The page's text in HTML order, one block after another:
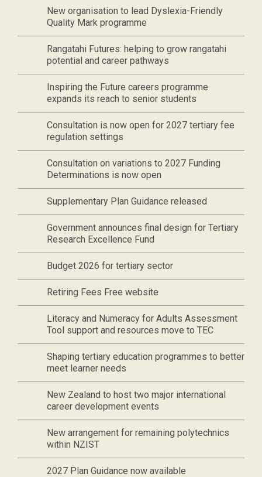
New organisation to lead Dyslexia-Friendly
Quality Mark programme
Rangatahi Futures: helping to grow rangatahi
potential and career pathways
Inspiring the Future careers programme
expands its reach to senior students
Consultation is now open for 2027 tertiary fee
regulation settings
Consultation on variations to 2027 Funding
Determinations is now open
Supplementary Plan Guidance released
Government announces final design for Tertiary
Research Excellence Fund
Budget 2026 for tertiary sector
Retiring Fees Free website
Literacy and Numeracy for Adults Assessment
Tool support and resources move to TEC
Shaping tertiary education programmes to better
meet learner needs
New Zealand to host two major international
career development events
New arrangement for remaining polytechnics
within NZIST
2027 Plan Guidance now available